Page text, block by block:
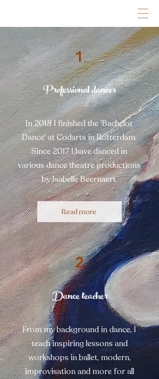
1
Professional dancer
In 2018 I finished the 'Bachelor
Dance' at Codarts in Rotterdam.
Since 2017 I have danced in
various dance theatre productions
by Isabelle Beernaert.
Read more
2
Dance teacher
From my background in dance, I
teach inspiring lessons and
workshops in ballet, modern,
improvisation and more for all